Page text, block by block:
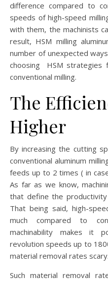
difference compared to
speeds of high-speed
with them, the machinists
result, HSM milling
number of unexpected
choosing HSM strategies
conventional milling.
The
Higher
By increasing the cutting
conventional aluminum
feeds up to 2 times ( in
As far as we know,
that define the
That being said, high-
much compared to
machinability makes it
revolution speeds up to
material removal rates scary.
Such material removal